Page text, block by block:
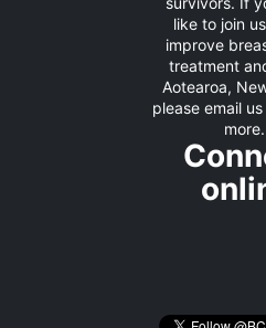
like to join
improve
treatment
Aotearoa,
pleaseemail us
more.